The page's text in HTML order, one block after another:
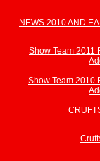
NEWS 2010 AND
Show Team 2011
Show Team 2010